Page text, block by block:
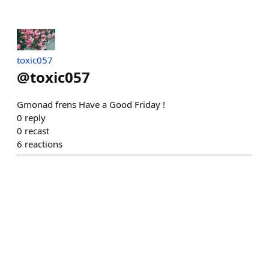
toxic057
@toxic057
Gmonad frens Have a Good Friday !
0 reply
0 recast
6 reactions